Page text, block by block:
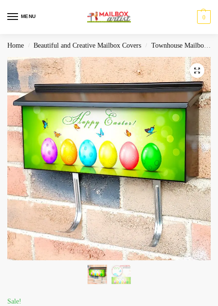
MENU 0
Home / Beautiful and Creative Mailbox Covers / Townhouse Mailbox Covers
Sale!